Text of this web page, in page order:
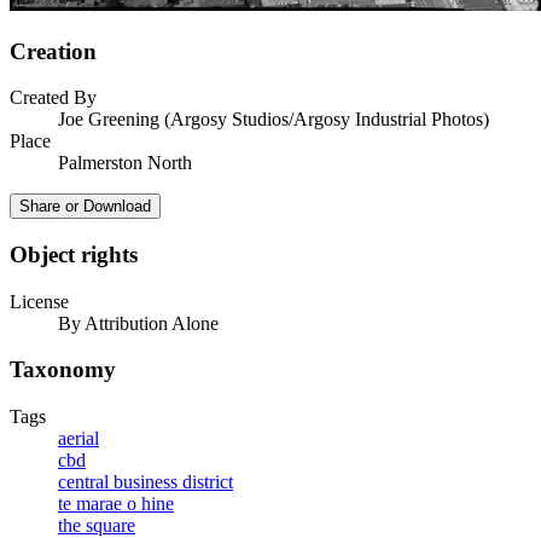
Creation
Created By
Joe Greening (Argosy Studios/Argosy Industrial Photos)
Place
Palmerston North
Share or Download
Object rights
License
By Attribution Alone
Taxonomy
Tags
aerial
cbd
central business district
te marae o hine
the square